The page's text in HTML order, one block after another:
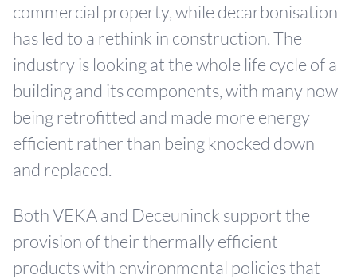
commercial property, while decarbonisation
has led to a rethink in construction. The
industry is looking at the whole life cycle of a
building and its components, with many now
being retrofitted and made more energy
efficient rather than being knocked down
and replaced.
Both VEKA and Deceuninck support the
provision of their thermally efficient
products with environmental policies that